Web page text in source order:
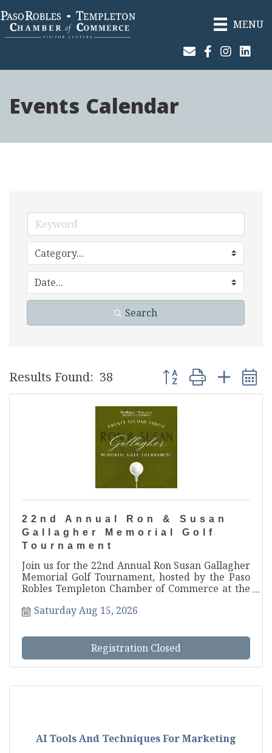
MENU
Join Our Email List
Facebook
Instagram
Events Calendar
Search
Results Found: 38 Button group with
22nd Annual Ron & Susan
Gallagher Memorial Golf
Tournament
Join us for the 22nd Annual Ron Susan Gallagher
Memorial Golf Tournament, hosted by the Paso
Robles Templeton Chamber of Commerce at the
foursome and get ready for one of North County
Saturday Aug 15, 2026
Registration Closed
AI Tools And Techniques For Marketing